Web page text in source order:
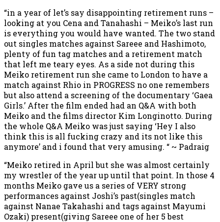
“in a year of let’s say disappointing retirement runs –
looking at you Cena and Tanahashi – Meiko’s last run
is everything you would have wanted. The two stand
out singles matches against Sareee and Hashimoto,
plenty of fun tag matches and a retirement match
that left me teary eyes. As a side not during this
Meiko retirement run she came to London to have a
match against Rhio in PROGRESS no one remembers
but also attend a screening of the documentary ‘Gaea
Girls.’ After the film ended had an Q&A with both
Meiko and the films director Kim Longinotto. During
the whole Q&A Meiko was just saying ‘Hey I also
think this is all fucking crazy and its not like this
anymore’ and i found that very amusing. “ ~ Padraig
“Meiko retired in April but she was almost certainly
my wrestler of the year up until that point. In those 4
months Meiko gave us a series of VERY strong
performances against Joshi’s past(singles match
against Nanae Takahashi and tags against Mayumi
Ozaki) present(giving Sareee one of her 5 best